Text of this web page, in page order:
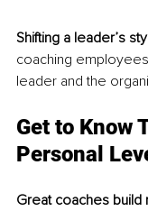
Shifting a leader’s
coaching
leader and the
Get to Know
Personal
Great coaches build